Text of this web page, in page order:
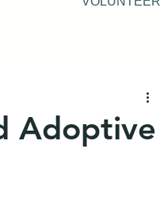
Adoptive